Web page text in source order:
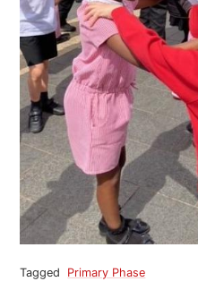
Tagged Primary Phase